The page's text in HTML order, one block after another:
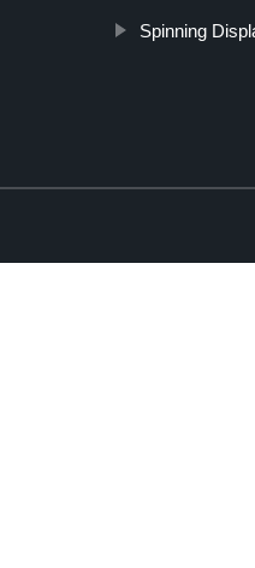
Spinning